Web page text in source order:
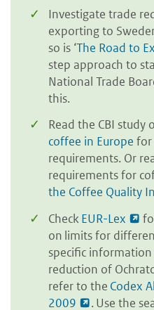
Investigate trade
exporting to
so is ‘The Road to
step approach to
National Trade
this.
Read the CBI study
coffee in Europe for
requirements. Or
requirements for
the Coffee Quality
CheckEUR-Lex
on limits for
specific
reduction of
refer to the Codex
2009
. Use the